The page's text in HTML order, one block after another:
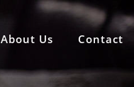
About Us Contact